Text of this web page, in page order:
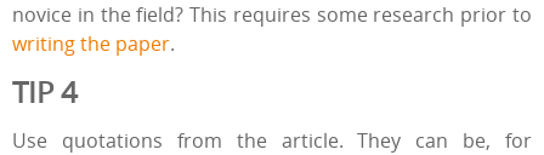
novice in the field? This requires some research prior to
writing the paper.
TIP 4
Use quotations from the article. They can be, for